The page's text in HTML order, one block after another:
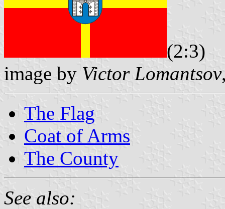
(2:3)
image by Victor Lomantsov
The Flag
Coat of Arms
The County
See also: